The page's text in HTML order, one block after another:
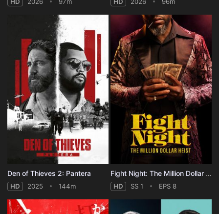
Den of Thieves 2: Pantera
HD 2025 144m
Fight Night: The Million Dollar Heist - Season 1
HD SS 1 EPS 8